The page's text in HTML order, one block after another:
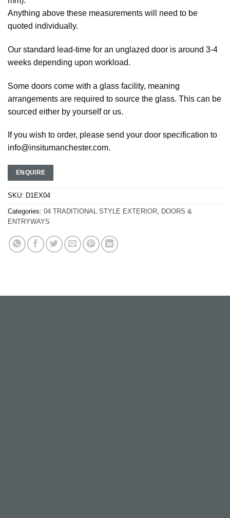
Anything above these measurements will need to be
quoted individually.
Our standard lead-time for an unglazed door is around 3-4
weeks depending upon workload.
Some doors come with a glass facility, meaning
arrangements are required to source the glass. This can be
sourced either by yourself or us.
If you wish to order, please send your door specification to
info@insitumanchester.com.
ENQUIRE
SKU: D1EX04
Categories: 04 TRADITIONAL STYLE EXTERIOR DOORS &
ENTRYWAYS